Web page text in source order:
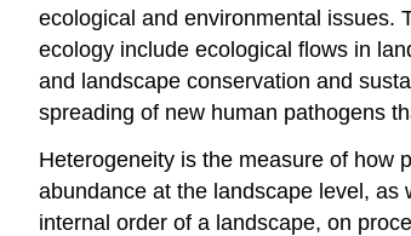
ecological and environmental issues.
ecology include ecological flows in
and landscape conservation and
spreading of new human pathogens
Heterogeneity is the measure of how
abundance at the landscape level,
internal order of a landscape, on